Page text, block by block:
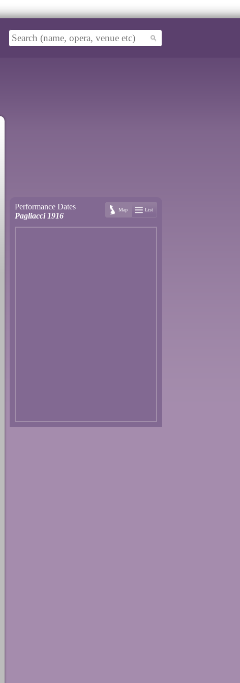
Performance Dates
Pagliacci 1916
Map List